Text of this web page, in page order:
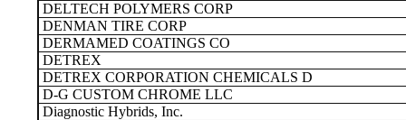
DELTECH POLYMERS CORP
DENMAN TIRE CORP
DERMAMED COATINGS CO
DETREX
DETREX CORPORATION CHEMICALS D
D-G CUSTOM CHROME LLC
Diagnostic Hybrids, Inc.